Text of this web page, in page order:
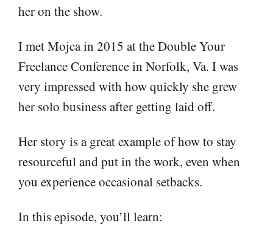
her on the show.
I met Mojca in 2015 at the Double Your
Freelance Conference in Norfolk, Va. I was
very impressed with how quickly she grew
her solo business after getting laid off.
Her story is a great example of how to stay
resourceful and put in the work, even when
you experience occasional setbacks.
In this episode, you’ll learn: